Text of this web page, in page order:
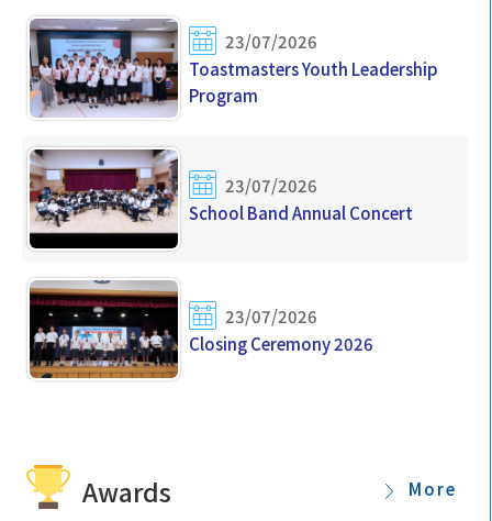
Important Dates for New S1 Students
23/07/2026
Toastmasters Youth Leadership
Program
23/07/2026
School Band Annual Concert
23/07/2026
Closing Ceremony 2026
More
Awards